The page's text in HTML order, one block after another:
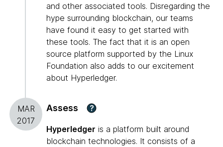
and other associated tools. Disregarding the
hype surrounding blockchain, our teams
have found it easy to get started with
these tools. The fact that it is an open
source platform supported by the Linux
Foundation also adds to our excitement
about Hyperledger.
MAR
2017
Assess ?
Hyperledger is a platform built around
blockchain technologies. It consists of a